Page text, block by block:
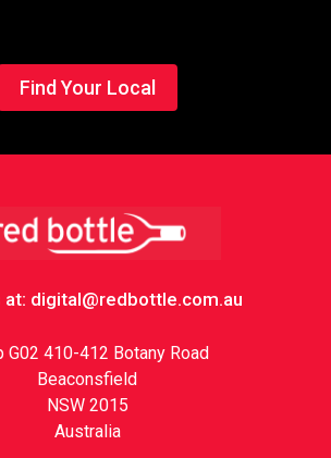
Find Your Local
at: digital@redbottle.com.au
G02 410-412 Botany Road
Beaconsfield
NSW 2015
Australia